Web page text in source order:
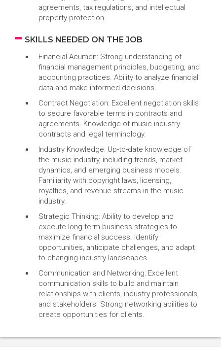
agreements, tax regulations, and intellectual
property protection.
SKILLS NEEDED ON THE JOB
Financial Acumen: Strong understanding of
financial management principles, budgeting, and
accounting practices. Ability to analyze financial
data and make informed decisions.
Contract Negotiation: Excellent negotiation skills
to secure favorable terms in contracts and
agreements. Knowledge of music industry
contracts and legal terminology.
Industry Knowledge: Up-to-date knowledge of
the music industry, including trends, market
dynamics, and emerging business models.
Familiarity with copyright laws, licensing,
royalties, and revenue streams in the music
industry.
Strategic Thinking: Ability to develop and
execute long-term business strategies to
maximize financial success. Identify
opportunities, anticipate challenges, and adapt
to changing industry landscapes.
Communication and Networking: Excellent
communication skills to build and maintain
relationships with clients, industry professionals,
and stakeholders. Strong networking abilities to
create opportunities for clients.